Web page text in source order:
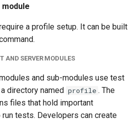
module
a profile setup. It can be built
AND SERVER MODULES
and sub-modules use test
directory named profile . The
files that hold important
tests. Developers can create